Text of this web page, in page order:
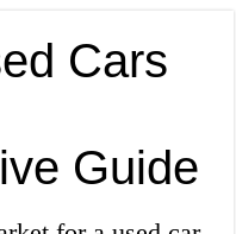
Cars
Guide